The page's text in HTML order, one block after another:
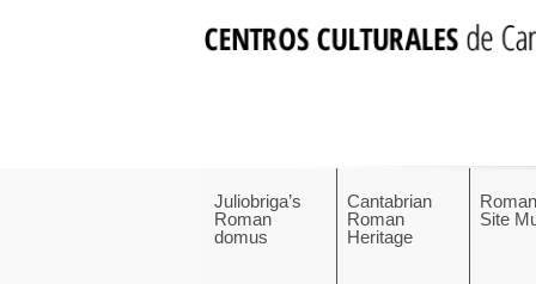
Juliobriga’s
Roman
domus
Cantabrian
Roman
Heritage
Site